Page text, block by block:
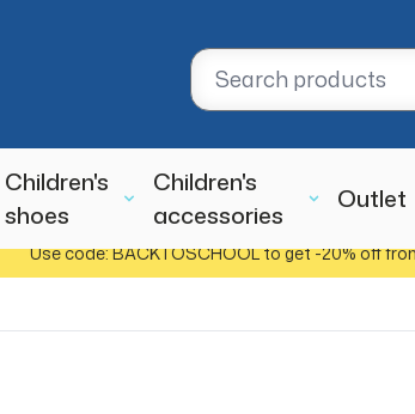
Children's
shoes
Children's
accessories
Outlet
Use code: BACKTOSCHOOL to get -20% off